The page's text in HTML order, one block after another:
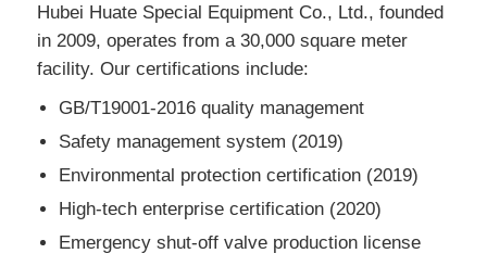
Hubei Huate Special Equipment Co., Ltd., founded
in 2009, operates from a 30,000 square meter
facility. Our certifications include:
GB/T19001-2016 quality management
Safety management system (2019)
Environmental protection certification (2019)
High-tech enterprise certification (2020)
Emergency shut-off valve production license